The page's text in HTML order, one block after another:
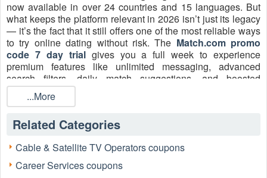
now available in over 24 countries and 15 languages. But
what keeps the platform relevant in 2026 isn’t just its legacy
— it’s the fact that it still offers one of the most reliable ways
to try online dating without risk. The Match.com promo
code 7 day trialgives you a full week to experience
premium features like unlimited messaging, advanced
search filters, daily match suggestions, and boosted
visibility. For many, it’s the perfect low-commitment way to
see if Match really delivers.
Explore more savings across dating platforms at
coupons.
Follow Match.com:Facebook·X (Twitter)
7-Day Free Trial Promo Code
...More
Related Categories
Cable & Satellite TV Operators coupons
Career Services coupons